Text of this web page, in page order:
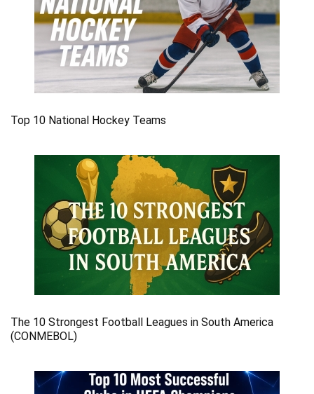
Top 10 National Hockey Teams
The 10 Strongest Football Leagues in South America
(CONMEBOL)